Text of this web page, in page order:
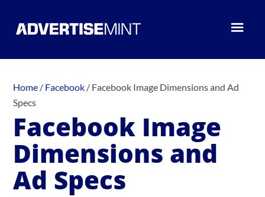
Home / Facebook / Facebook Image Dimensions and Ad
Specs
Facebook Image
Dimensions and
Ad Specs